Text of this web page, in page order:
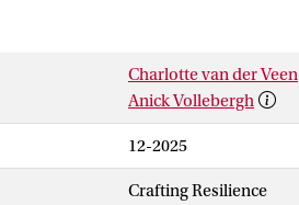
Charlotte van der Veen
Anick Vollebergh
12-2025
Crafting Resilience